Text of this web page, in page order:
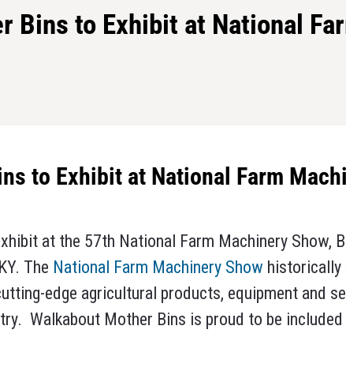
Bins to Exhibit at National
to Exhibit at National Farm
at the 57th National Farm Machinery Show,
The National Farm Machinery Show historically
edge agricultural products, equipment and
Walkabout Mother Bins is proud to be